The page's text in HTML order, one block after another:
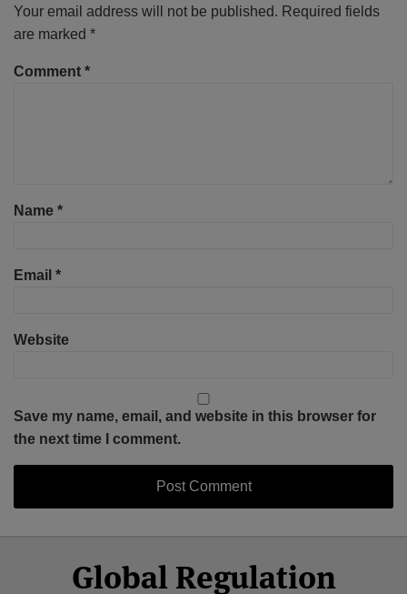
Your email address will not be published. Required fields
are marked *
Comment *
Name *
Email *
Website
Save my name, email, and website in this browser for
the next time I comment.
Global Regulation
Facebook
Twitter
LinkedIn
YouTube